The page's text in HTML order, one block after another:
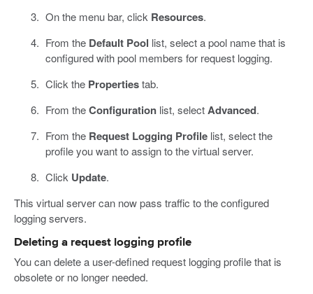
On the menu bar, click Resources.
From the Default Pool list, select a pool name that is
configured with pool members for request logging.
Click the Propertiestab.
From theConfigurationlist, selectAdvanced.
From the Request Logging Profilelist, select the
profile you want to assign to the virtual server.
Click Update.
This virtual server can now pass traffic to the configured
logging servers.
Deleting a request logging profile
You can delete a user-defined request logging profile that is
obsolete or no longer needed.